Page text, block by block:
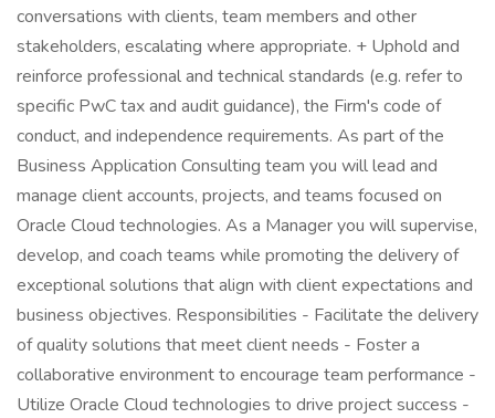
conversations with clients, team members and other
stakeholders, escalating where appropriate. + Uphold and
reinforce professional and technical standards (e.g. refer to
specific PwC tax and audit guidance), the Firm's code of
conduct, and independence requirements. As part of the
Business Application Consulting team you will lead and
manage client accounts, projects, and teams focused on
Oracle Cloud technologies. As a Manager you will supervise,
develop, and coach teams while promoting the delivery of
exceptional solutions that align with client expectations and
business objectives. Responsibilities - Facilitate the delivery
of quality solutions that meet client needs - Foster a
collaborative environment to encourage team performance -
Utilize Oracle Cloud technologies to drive project success -